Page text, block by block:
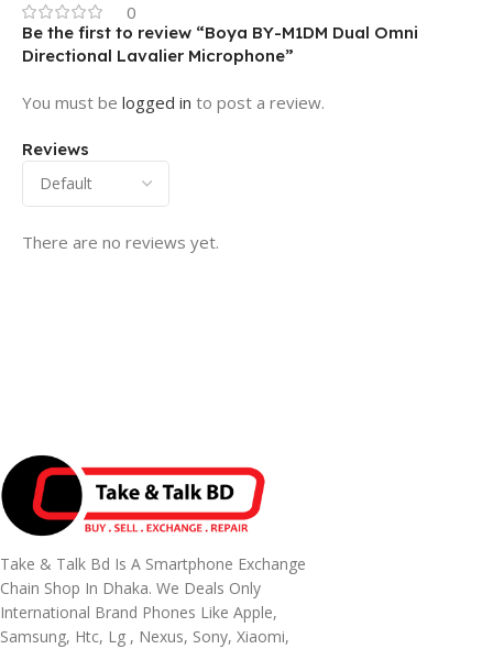
0
Reviews
There are no reviews yet.
Be the first to review “Boya BY-M1DM Dual Omni
Directional Lavalier Microphone”
You must be logged in to post a review.
Take & Talk Bd Is A Smartphone Exchange
Chain Shop In Dhaka. We Deals Only
International Brand Phones Like Apple,
Samsung, Htc, Lg , Nexus, Sony, Xiaomi,